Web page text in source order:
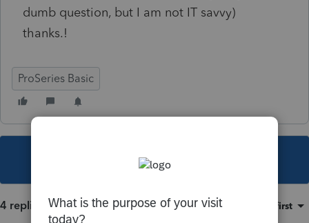
dumb question, but I am not IT savvy)
thanks.!
ProSeries Basic
This topic has been closed for replies.
4 replies Sort by Oldest first